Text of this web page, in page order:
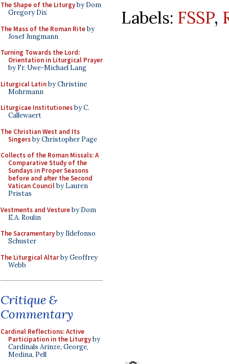
The Shape of the Liturgyby Dom
Gregory Dix
The Mass of the Roman Riteby
Josef Jungmann
Turning Towards the Lord:
Orientation in Liturgical Prayer
by Fr. Uwe-Michael Lang
Liturgical Latinby Christine
Mohrmann
Liturgicae Institutionesby C.
Callewaert
The Christian West and Its
Singersby Christopher Page
Collects of the Roman Missals: A
Comparative Study of the
Sundays in Proper Seasons
before and after the Second
Vatican Councilby Lauren
Pristas
Vestments and Vestureby Dom
E.A. Roulin
The Sacramentaryby Ildefonso
Schuster
The Liturgical Altarby Geoffrey
Webb
Critique &
Commentary
Cardinal Reflections: Active
Participation in the Liturgyby
Cardinals Arinze, George,
Medina, Pell
Labels: FSSP,